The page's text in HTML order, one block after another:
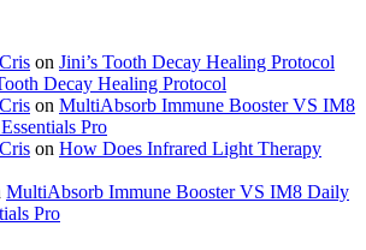
on Jini’s Tooth Decay Healing Protocol
Decay Healing Protocol
on MultiAbsorb Immune Booster VS IM8
Pro
on How Does Infrared Light Therapy
MultiAbsorb Immune Booster VS IM8 Daily
Pro